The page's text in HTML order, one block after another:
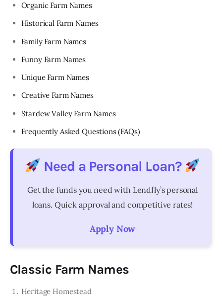
Organic Farm Names
Historical Farm Names
Family Farm Names
Funny Farm Names
Unique Farm Names
Creative Farm Names
Stardew Valley Farm Names
Frequently Asked Questions (FAQs)
Need a Personal Loan?
Get the funds you need with Lendfly’s personal
loans. Quick approval and competitive rates!
Apply Now
Classic Farm Names
Heritage Homestead